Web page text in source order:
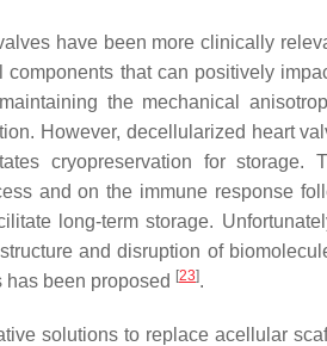
have been more clinically
components that can positively
the mechanical
However, decellularized heart
cryopreservation for
and on the immune response
long-term storage.
and disruption of
has been proposed [23].
solutions to replace acellular